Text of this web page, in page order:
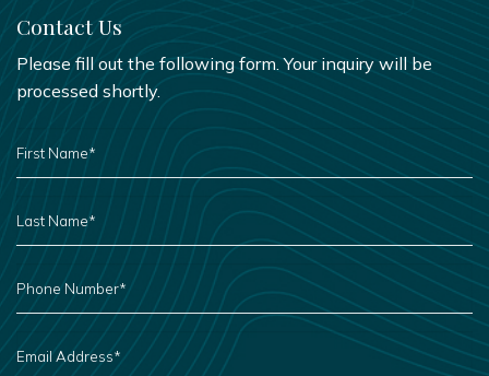
Contact Us
Please fill out the following form. Your inquiry will be
processed shortly.
FIRST
NAME
*
NAME
*
PHONE
NUMBER
EMAIL
ADDRESS
*